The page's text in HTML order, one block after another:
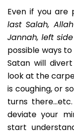
Even if you are
last Salah,
Jannah, left
possible ways
Satan will
look at the
is coughing, or
turns
deviate your
start